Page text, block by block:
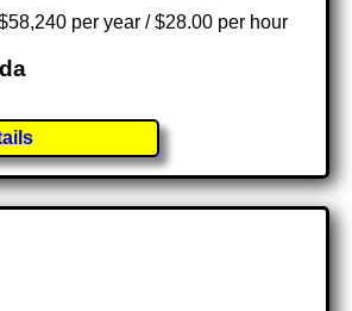
per year / $28.00 per hour